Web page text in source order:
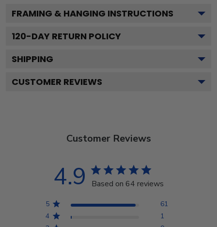
FRAMING & HANGING INSTRUCTIONS
120-DAY RETURN POLICY
SHIPPING
CUSTOMER REVIEWS
Customer Reviews
4.9 Based on 64 reviews
5
61
4
1